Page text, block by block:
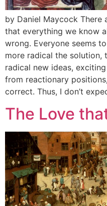
by Daniel Maycock There
that everything we know
wrong. Everyone seems
more radical the solution,
radical new ideas,
from reactionary
correct. Thus, I don’t
The Love